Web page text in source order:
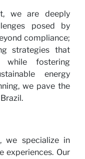
we are deeply
posed by
compliance;
strategies that
while fostering
energy
we pave the
we specialize in
experiences. Our